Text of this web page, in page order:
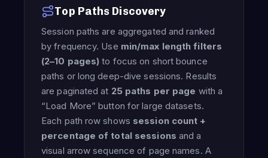
Top Paths Discovery
Session paths are aggregated and ranked
by frequency. Use min/max length filters
(2–10 pages) to focus on short bounce
paths or long deep-dive sessions. Results
are paginated at 25 paths per page with a
“Load More” button for large datasets.
Each path row shows session count +
percentage of total sessions and a
visual arrow sequence of page names. A